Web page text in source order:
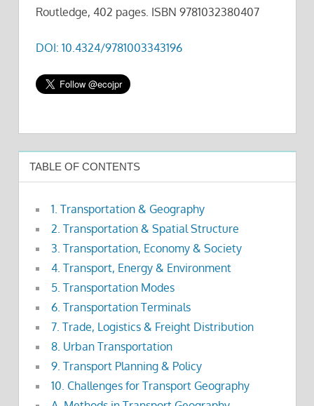
Routledge, 402 pages. ISBN 9781032380407
DOI: 10.4324/9781003343196
TABLE OF CONTENTS
1. Transportation & Geography
2. Transportation & Spatial Structure
3. Transportation, Economy & Society
4. Transport, Energy & Environment
5. Transportation Modes
6. Transportation Terminals
7. Trade, Logistics & Freight Distribution
8. Urban Transportation
9. Transport Planning & Policy
10. Challenges for Transport Geography